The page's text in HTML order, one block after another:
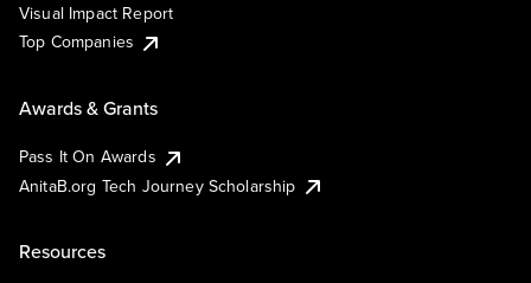
Visual Impact Report
Top Companies
Awards & Grants
Pass It On Awards
AnitaB.org Tech Journey Scholarship
Resources